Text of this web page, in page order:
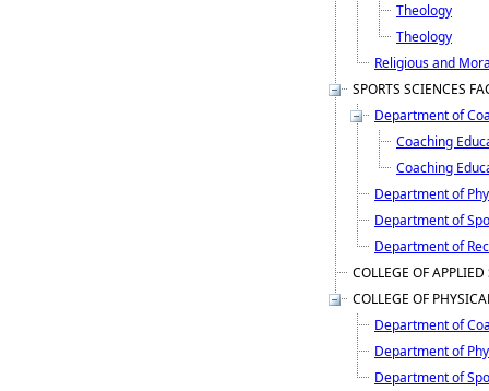
Theology
Theology
Religious and
SPORTS SCIENCES
Department of
Coaching
Coaching
Department of
Department of
Department of
COLLEGE OF APPLIED
COLLEGE OF
Department of
Department of
Department of